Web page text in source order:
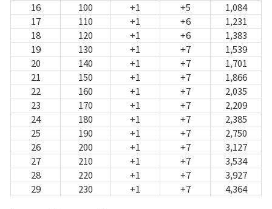
16
100 +1 +5
1,084
17
110 +1 +6
1,231
18
120 +1 +6
1,383
19
130 +1 +7
1,539
20
140 +1 +7
1,701
21
150 +1 +7
1,866
22
160 +1 +7
2,035
23
170 +1 +7
2,209
24
180 +1 +7
2,385
25
190 +1 +7
2,750
26
200 +1 +7
3,127
27
210 +1 +7
3,534
28
220 +1 +7
3,927
29
230 +1 +7 4,364